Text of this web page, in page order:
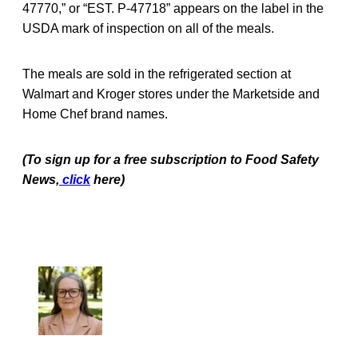
47770,” or “EST. P-47718” appears on the label in the
USDA mark of inspection on all of the meals.
The meals are sold in the refrigerated section at
Walmart and Kroger stores under the Marketside and
Home Chef brand names.
(To sign up for a free subscription to Food Safety
News, click here)